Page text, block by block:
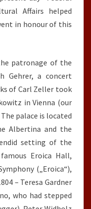
Affairs helped
in honour of this
patronage of the
Gehrer, a concert
of Carl Zeller took
in Vienna (our
palace is located
Albertina and the
setting of the
Eroica Hall,
(„Eroica“),
– Teresa Gardner
who had stepped